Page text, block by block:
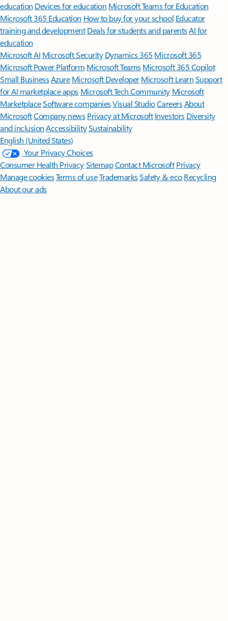
education Devices for education Microsoft Teams for Education
Microsoft 365 Education How to buy for your school Educator
training and development Deals for students and parentsAI for
education
Microsoft AI Microsoft Security Dynamics 365 Microsoft 365
Microsoft Power Platform Microsoft TeamsMicrosoft 365 Copilot
Small BusinessAzure Microsoft DeveloperMicrosoft LearnSupport
for AI marketplace apps Microsoft Tech Community Microsoft
MarketplaceSoftware companiesVisual StudioCareersAbout
MicrosoftCompany news Privacy at Microsoft Investors Diversity
and inclusion AccessibilitySustainability
English (United States)
Your Privacy Choices
Consumer Health PrivacySitemapContact Microsoft Privacy
Manage cookiesTerms of useTrademarksSafety & eco Recycling
About our ads